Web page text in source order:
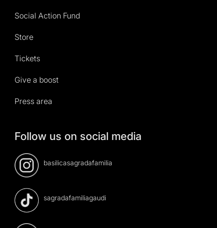
Social Action Fund
Store
Tickets
Give a boost
Press area
Follow us on social media
basilicasagradafamilia
sagradafamiliagaudi